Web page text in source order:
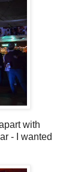
with
- I wanted